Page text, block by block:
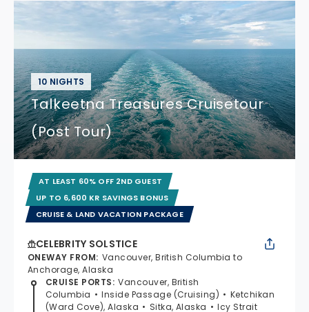
10 NIGHTS
Talkeetna Treasures Cruisetour
(Post Tour)
AT LEAST 60% OFF 2ND GUEST
UP TO 6,600 KR SAVINGS BONUS
CRUISE & LAND VACATION PACKAGE
CELEBRITY SOLSTICE
ONEWAY FROM: Vancouver, British Columbia to
Anchorage, Alaska
CRUISE PORTS: Vancouver, British
Columbia
Inside Passage (Cruising)
Ketchikan
(Ward Cove), Alaska
Sitka, Alaska Icy Strait